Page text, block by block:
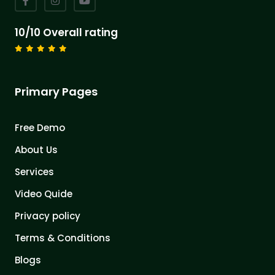
10/10 Overall rating
Primary Pages
Free Demo
About Us
Services
Video Quide
Privacy policy
Terms & Conditions
Blogs